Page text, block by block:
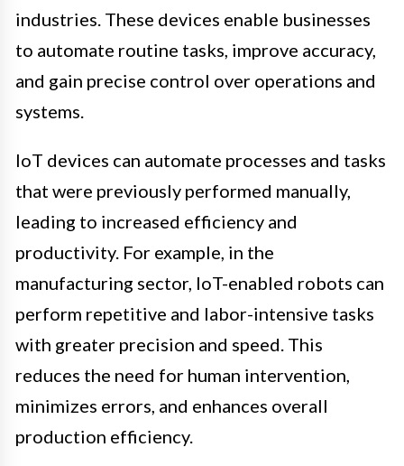
industries. These devices enable businesses
to automate routine tasks, improve accuracy,
and gain precise control over operations and
systems.
IoT devices can automate processes and tasks
that were previously performed manually,
leading to increased efficiency and
productivity. For example, in the
manufacturing sector, IoT-enabled robots can
perform repetitive and labor-intensive tasks
with greater precision and speed. This
reduces the need for human intervention,
minimizes errors, and enhances overall
production efficiency.